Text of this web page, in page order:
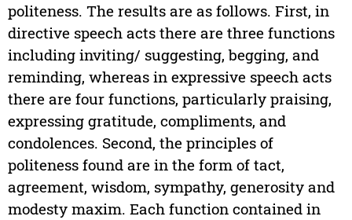
politeness. The results are as follows. First, in
directive speech acts there are three functions
including inviting/ suggesting, begging, and
reminding, whereas in expressive speech acts
there are four functions, particularly praising,
expressing gratitude, compliments, and
condolences. Second, the principles of
politeness found are in the form of tact,
agreement, wisdom, sympathy, generosity and
modesty maxim. Each function contained in